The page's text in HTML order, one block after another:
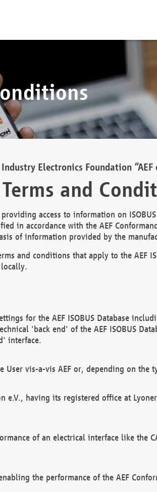
Electronics Foundation “AEF
and
providing access to information on
in accordance with the AEF
of information provided by the
and conditions that apply to the AEF
for the AEF ISOBUS Database
'back end' of the AEF ISOBUS
interface.
User vis-a-vis AEF or, depending on the
e.V., having its registered office at
of an electrical interface like the
the performance of the AEF